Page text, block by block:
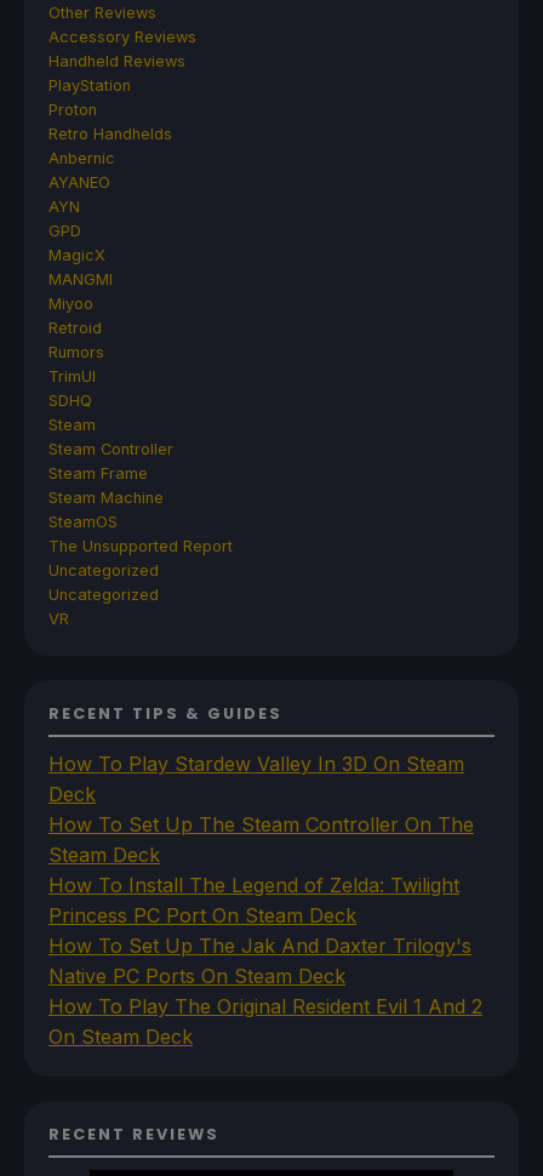
Other Reviews
Accessory Reviews
Handheld Reviews
PlayStation
Proton
Retro Handhelds
Anbernic
AYANEO
AYN
GPD
MagicX
MANGMI
Miyoo
Retroid
Rumors
TrimUI
SDHQ
Steam
Steam Controller
Steam Frame
Steam Machine
SteamOS
The Unsupported Report
Uncategorized
Uncategorized
VR
RECENT TIPS & GUIDES
How To Play Stardew Valley In 3D On Steam
Deck
How To Set Up The Steam Controller On The
Steam Deck
How To Install The Legend of Zelda: Twilight
Princess PC Port On Steam Deck
How To Set Up The Jak And Daxter Trilogy's
Native PC Ports On Steam Deck
How To Play The Original Resident Evil 1 And 2
On Steam Deck
RECENT REVIEWS